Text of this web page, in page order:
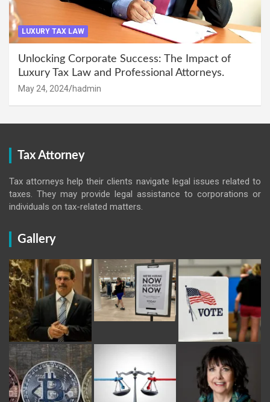
LUXURY TAX LAW
Unlocking Corporate Success: The Impact of
Luxury Tax Law and Professional Attorneys.
May 24, 2024 hadmin
Tax Attorney
Tax attorneys help their clients navigate legal issues related to
taxes. They may provide legal assistance to corporations or
individuals on tax-related matters.
Gallery